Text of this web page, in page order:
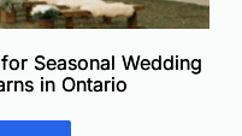
Seasonal Wedding
in Ontario